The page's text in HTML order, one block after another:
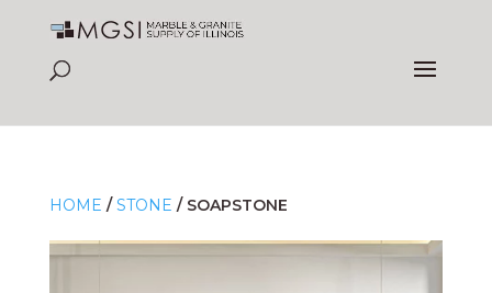
HOME /STONE / SOAPSTONE